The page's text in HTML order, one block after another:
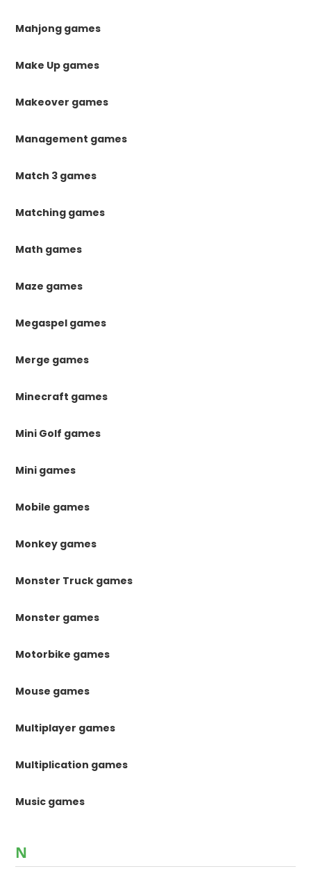
Mahjong games
Make Up games
Makeover games
Management games
Match 3 games
Matching games
Math games
Maze games
Megaspel games
Merge games
Minecraft games
Mini Golf games
Mini games
Mobile games
Monkey games
Monster Truck games
Monster games
Motorbike games
Mouse games
Multiplayer games
Multiplication games
Music games
N